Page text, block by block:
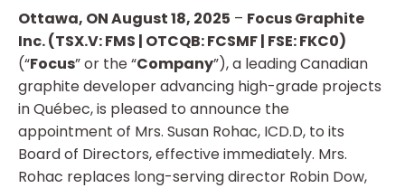
Ottawa, ON August 18, 2025 – FocusGraphite
Inc. (TSX.V: FMS | OTCQB: FCSMF | FSE: FKC0)
(“Focus” or the “Company”), a leading Canadian
graphite developer advancing high-grade projects
in Québec, is pleased to announce the
appointment of Mrs. Susan Rohac, ICD.D, to its
Board of Directors, effective immediately. Mrs.
Rohac replaces long-serving director Robin Dow,